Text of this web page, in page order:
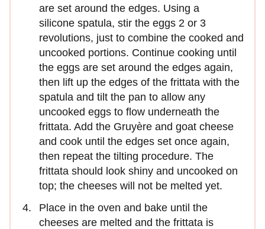
are set around the edges. Using a
silicone spatula, stir the eggs 2 or 3
revolutions, just to combine the cooked and
uncooked portions. Continue cooking until
the eggs are set around the edges again,
then lift up the edges of the frittata with the
spatula and tilt the pan to allow any
uncooked eggs to flow underneath the
frittata. Add the Gruyère and goat cheese
and cook until the edges set once again,
then repeat the tilting procedure. The
frittata should look shiny and uncooked on
top; the cheeses will not be melted yet.
Place in the oven and bake until the
cheeses are melted and the frittata is